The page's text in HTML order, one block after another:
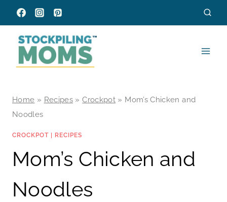
Skip
to
content
Home » Recipes »Crockpot » Mom’s Chicken and
Noodles
CROCKPOT RECIPES
Mom’s Chicken and
Noodles